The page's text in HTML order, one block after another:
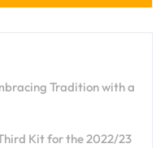
Tradition with a
Kit for the 2022/23